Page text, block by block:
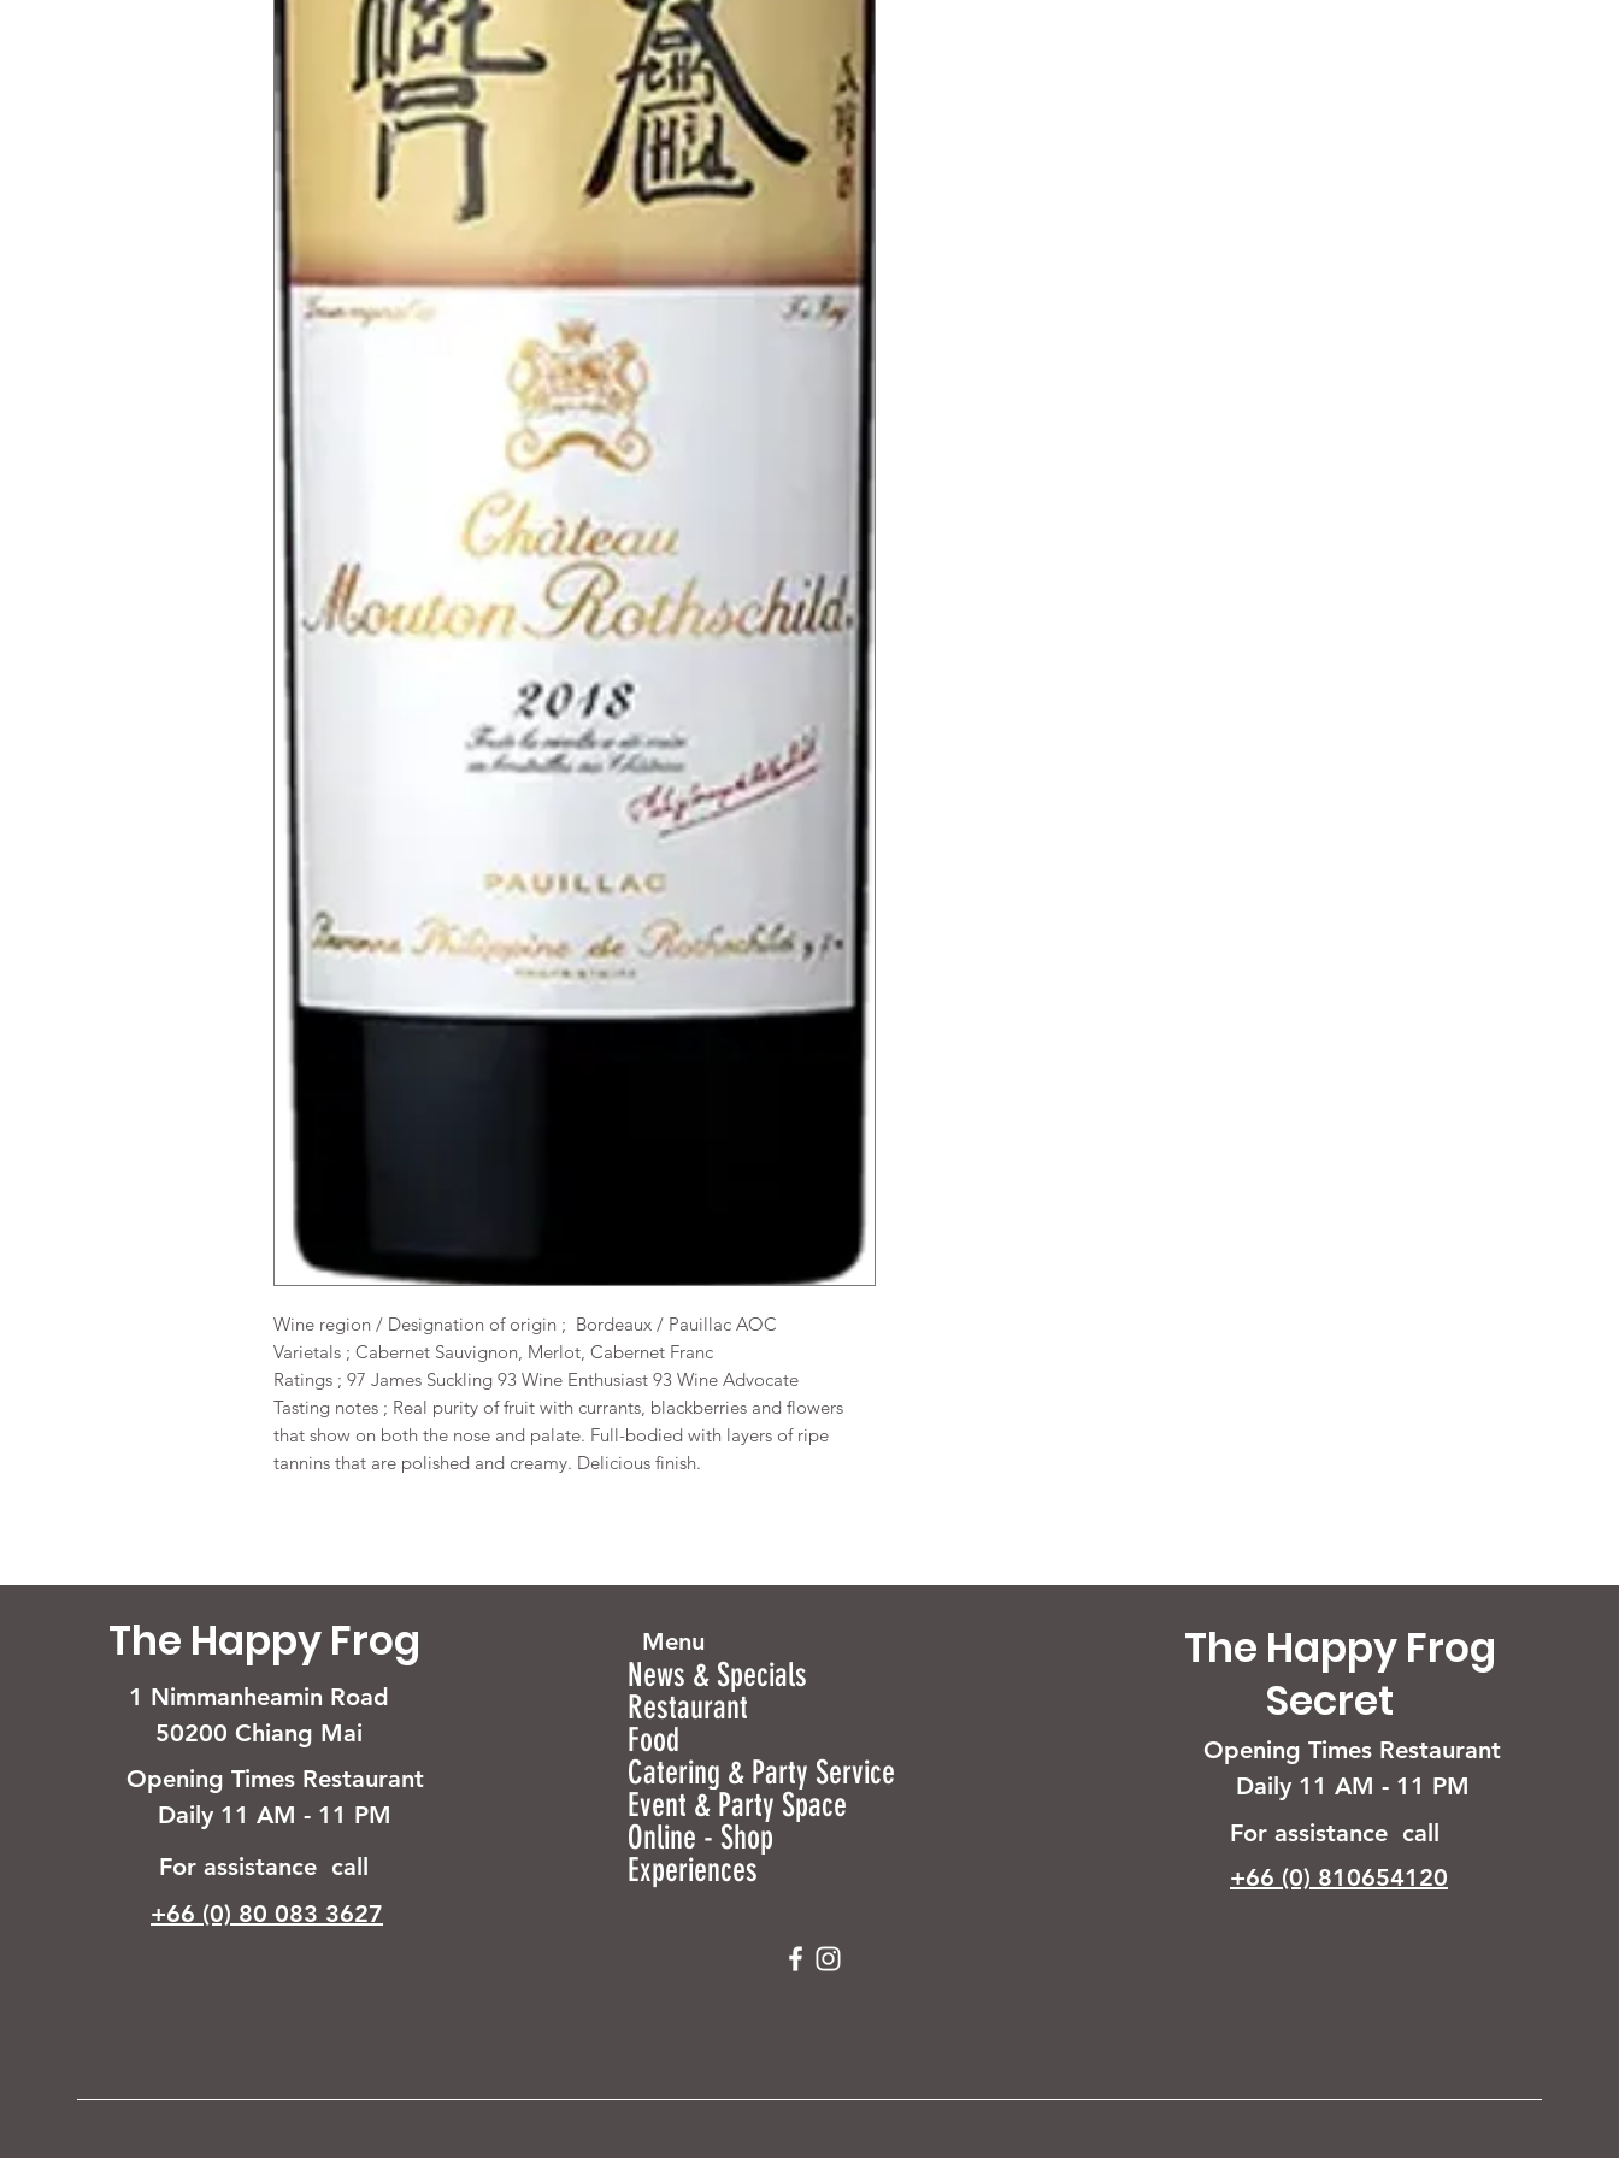
Wine region / Designation of origin ; Bordeaux / Pauillac AOC
Varietals ; Cabernet Sauvignon, Merlot, Cabernet Franc
Ratings ; 97 James Suckling 93 Wine Enthusiast 93 Wine Advocate
Tasting notes ; Real purity of fruit with currants, blackberries and flowers
that show on both the nose and palate. Full-bodied with layers of ripe
tannins that are polished and creamy. Delicious finish.
The Happy Frog
1 Nimmanheamin Road
50200 Chiang Mai
Opening Times Restaurant
Daily 11 AM - 11 PM
For assistance call
+66 (0) 80 083 3627
Menu
News & Specials
Restaurant
Food
Catering & Party Service
Event & Party Space
Online - Shop
Experiences
The Happy Frog
Secret
Opening Times Restaurant
Daily 11 AM - 11 PM
For assistance call
+66 (0) 810654120